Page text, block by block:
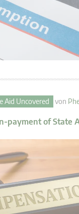
Aid Uncovered von
payment of State